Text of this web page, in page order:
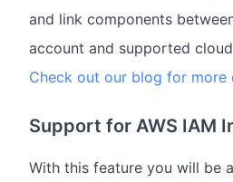
and link components
account and supported
Check out our blog for more
Support for AWS IAM
With this feature you will be